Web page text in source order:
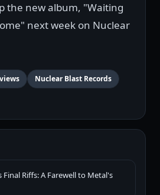
the new album, "Waiting
next week on Nuclear
Nuclear Blast Records
Final Riffs: A Farewell to Metal's